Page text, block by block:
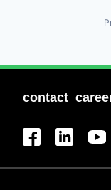
contact